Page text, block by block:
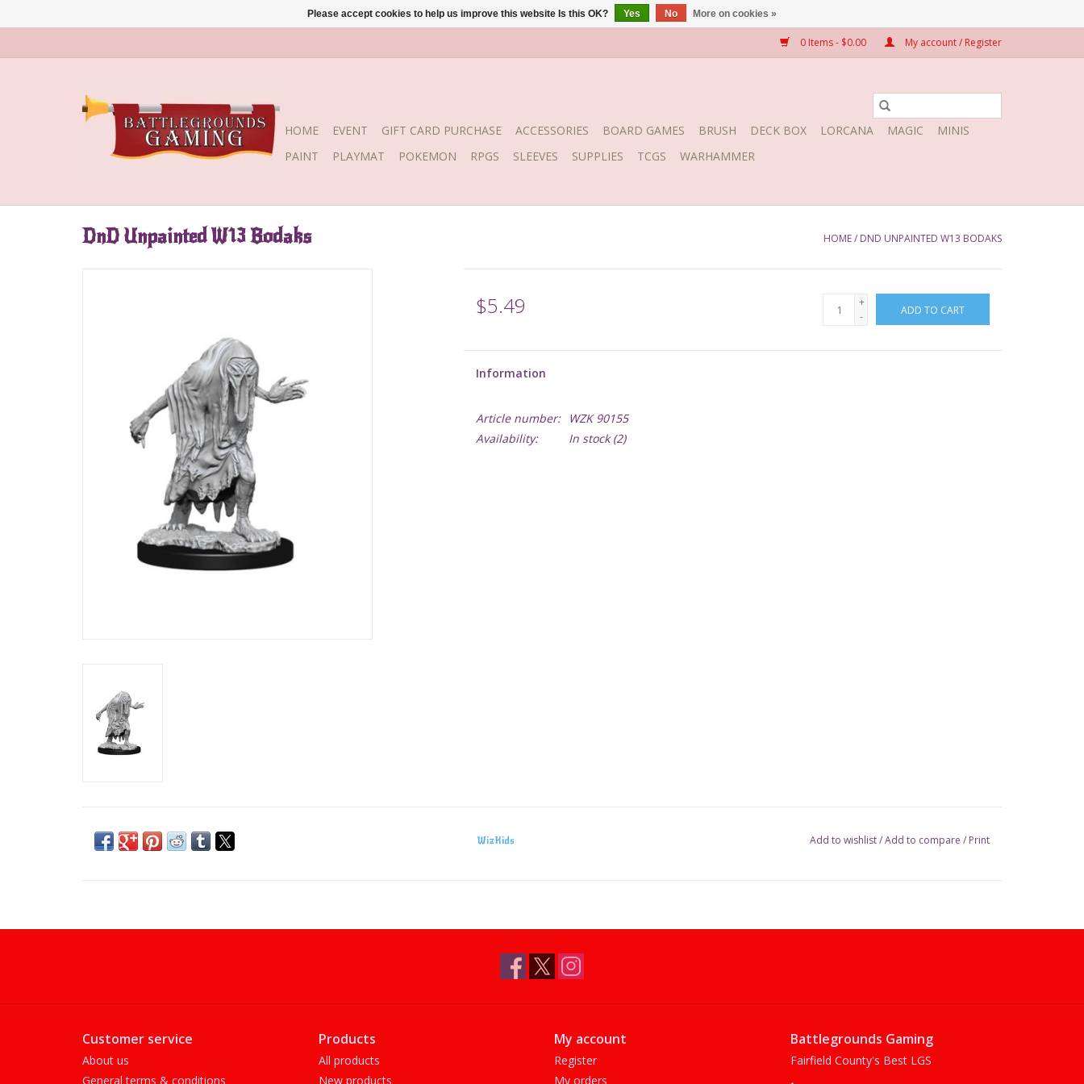
0 Items - $0.00 My account / Register
HOME EVENT GIFT CARD PURCHASE ACCESSORIES BOARD GAMES BRUSH DECK BOX LORCANA MAGIC
MINIS
PAINT
PLAYMAT POKEMON RPGS SLEEVES SUPPLIES TCGS WARHAMMER
DnD Unpainted W13 Bodaks HOME/ DND UNPAINTED W13 BODAKS
$5.49
+
-
ADD TO CART
Information
Article number:
WZK 90155
Availability:
In stock(2)
WizKids Add to wishlist/Add to compare / Print
Customer service
About us
General terms & conditions
Products
All products
New products
My account
Register
My orders
Battlegrounds Gaming
Fairfield County's Best LGS
Please accept cookies to help us improve this website Is this OK? Yes No More on cookies »